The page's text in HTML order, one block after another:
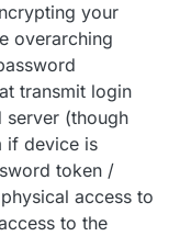
your
overarching
transmit login
server (though
if device is
token /
access to
to the